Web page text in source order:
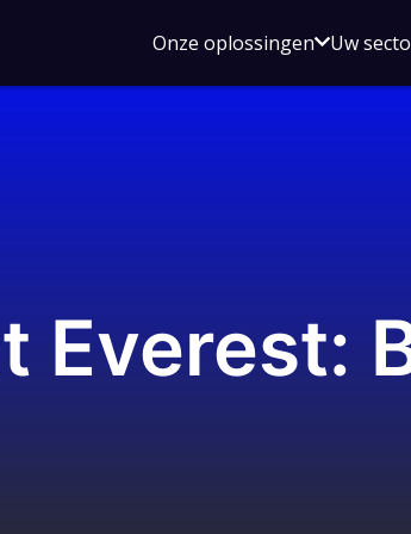
Onze oplossingenOpen
voor
Uw
Everest: